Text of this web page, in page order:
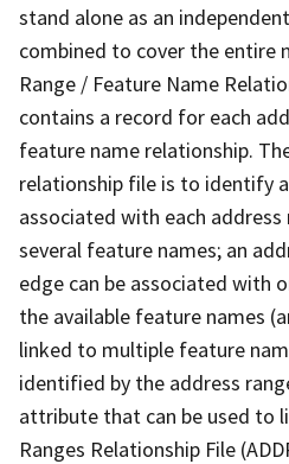
stand alone as an
combined to cover the entire
Range / Feature Name
contains a record for each
feature name relationship.
relationship file is to identify
associated with each address
several feature names; an
edge can be associated with
the available feature names
linked to multiple feature
identified by the address
attribute that can be used to
Ranges Relationship File